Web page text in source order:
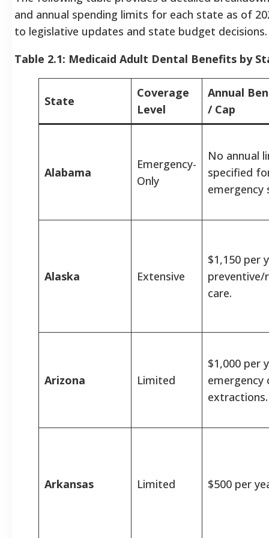
and annual spending limits for each state as of
to legislative updates and state budget decisions.
Table 2.1: Medicaid Adult Dental Benefits by
State
Coverage
Level
Annual
/ Cap
Alabama
Emergency-
Only
No annual
specified
emergency
Alaska Extensive
$1,150 per
care.
Arizona Limited
$1,000 per
emergency
extractions.
Arkansas Limited $500 per